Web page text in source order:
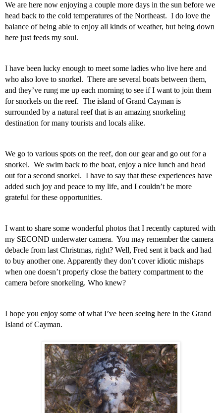
We are here now enjoying a couple more days in the sun before we
head back to the cold temperatures of the Northeast.  I do love the
balance of being able to enjoy all kinds of weather, but being down
here just feeds my soul.
I have been lucky enough to meet some ladies who live here and
who also love to snorkel.  There are several boats between them,
and they’ve rung me up each morning to see if I want to join them
for snorkels on the reef.  The island of Grand Cayman is
surrounded by a natural reef that is an amazing snorkeling
destination for many tourists and locals alike.
We go to various spots on the reef, don our gear and go out for a
snorkel.  We swim back to the boat, enjoy a nice lunch and head
out for a second snorkel.  I have to say that these experiences have
added such joy and peace to my life, and I couldn’t be more
grateful for these opportunities.
I want to share some wonderful photos that I recently captured with
my SECOND underwater camera.  You may remember the camera
debacle from last Christmas, right? Well, Fred sent it back and had
to buy another one. Apparently they don’t cover idiotic mishaps
when one doesn’t properly close the battery compartment to the
camera before snorkeling. Who knew?
I hope you enjoy some of what I’ve been seeing here in the Grand
Island of Cayman.